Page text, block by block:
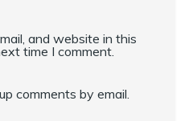
and website in this
time I comment.
comments by email.